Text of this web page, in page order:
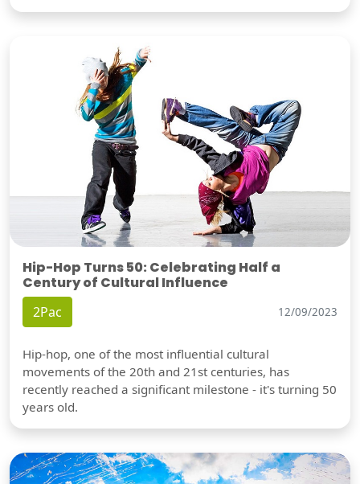
Hip-Hop Turns 50: Celebrating Half a
Century of Cultural Influence
2Pac 12/09/2023
Hip-hop, one of the most influential cultural
movements of the 20th and 21st centuries, has
recently reached a significant milestone - it's turning 50
years old.